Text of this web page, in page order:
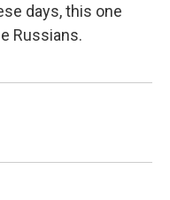
days, this one
Russians.